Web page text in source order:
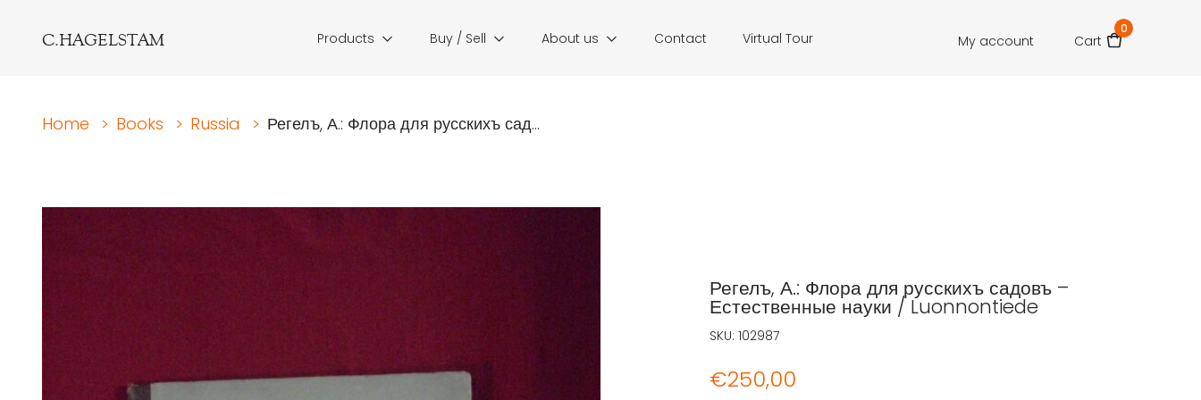
C.HAGELSTAM Products Buy / Sell About us Contact Virtual Tour My account Cart
0
Home > Books > Russia > Регелъ, А.: Флора для русскихъ сад...
Регелъ, А.: Флора для русскихъ садовъ –
Естественные науки / Luonnontiede
€250,00
SKU: 102987